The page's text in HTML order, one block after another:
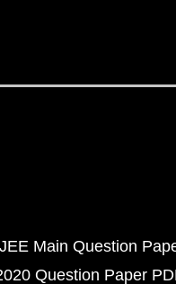
JEE Main Question
Question Paper